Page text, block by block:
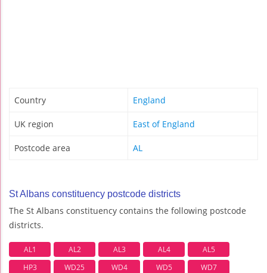
Country England
UK region East of England
Postcode area AL
St Albans constituency postcode districts
The St Albans constituency contains the following postcode
districts.
AL1 AL2 AL3 AL4
AL5
HP3
WD25 WD4 WD5 WD7